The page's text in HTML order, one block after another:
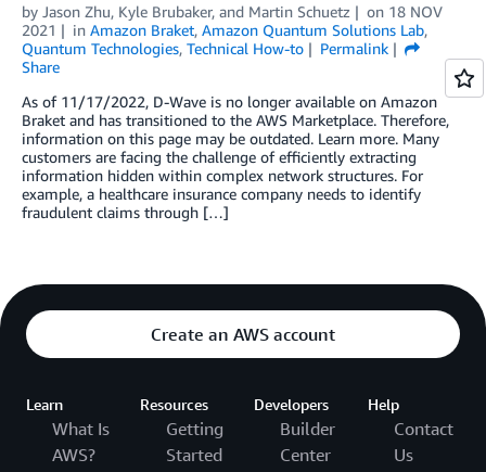
by Jason Zhu, Kyle Brubaker, and Martin Schuetz on 18 NOV
2021
in Amazon Braket, Amazon Quantum Solutions Lab,
Quantum Technologies, Technical How-to
Permalink
Share
As of 11/17/2022, D-Wave is no longer available on Amazon
Braket and has transitioned to the AWS Marketplace. Therefore,
information on this page may be outdated. Learn more. Many
customers are facing the challenge of efficiently extracting
information hidden within complex network structures. For
example, a healthcare insurance company needs to identify
fraudulent claims through […]
Create an AWS account
Learn
What Is
AWS?
Resources
Getting
Started
Developers
Builder
Center
Help
Contact
Us